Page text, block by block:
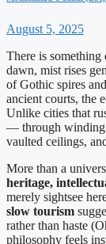
August 5, 2025
There is
dawn, mist rises
of Gothic spires
ancient courts, the
Unlike cities that
— through winding
vaulted ceilings,
More than a
heritage,
merely sightsee
slow tourism
rather than haste
philosophy feels